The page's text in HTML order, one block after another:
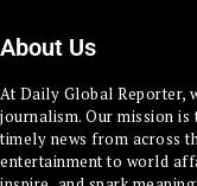
About Us
At Daily Global Reporter,
journalism. Our mission is
timely news from across
entertainment to world